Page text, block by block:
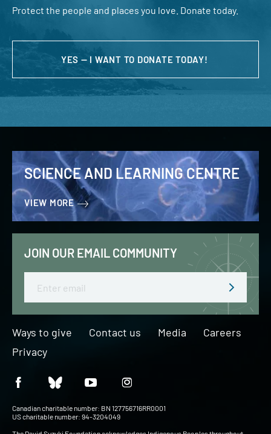
Protect the people and places you love. Donate today.
YES — I WANT TO DONATE TODAY!
SCIENCE AND LEARNING CENTRE
VIEW MORE
JOIN OUR EMAIL COMMUNITY
Ways to give Contact us Media
Careers
Privacy
Canadian charitable number: BN 127756716RR0001
US charitable number: 94-3204049